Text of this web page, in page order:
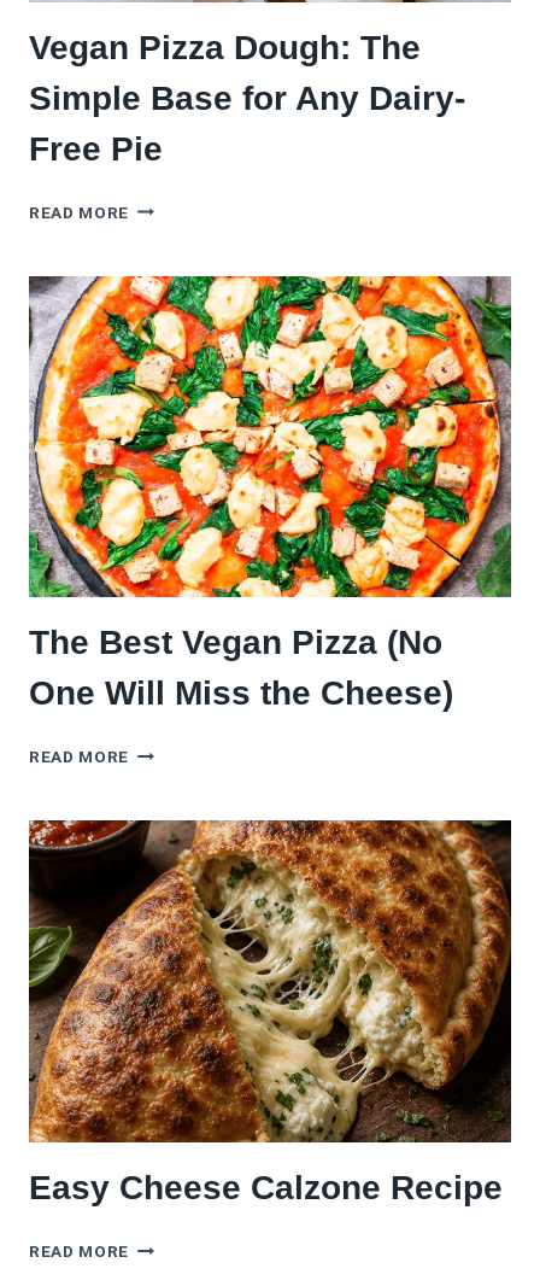
Vegan Pizza Dough: The
Simple Base for Any Dairy-
Free Pie
READ MORE VEGAN
THE
SIMPLE
BASE
FOR
ANY
DAIRY-
FREE
PIE
The Best Vegan Pizza (No
One Will Miss the Cheese)
READ MORE THE
PIZZA
(NO
ONE
WILL
MISS
THE
CHEESE)
Easy Cheese Calzone Recipe
READ MORE EASY